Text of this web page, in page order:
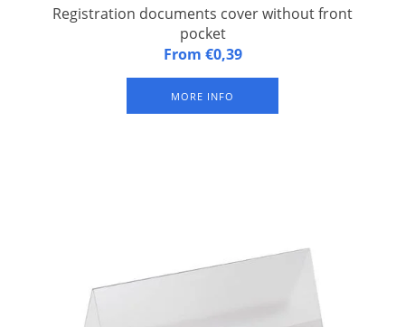
Registration documents cover without front
pocket
A5 soft synthetic cover for registration documents without
From €0,39
MORE INFO